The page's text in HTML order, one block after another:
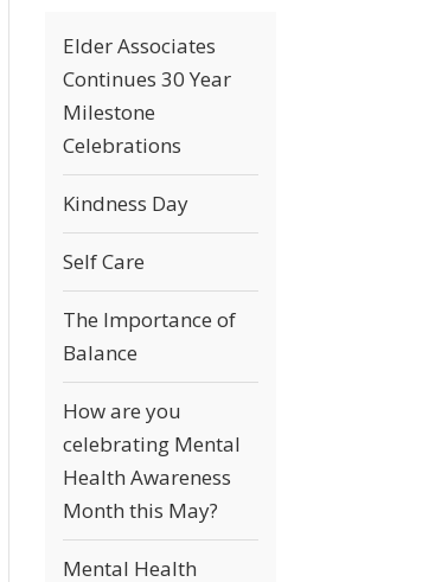
Elder Associates
Continues 30 Year
Milestone
Celebrations
Kindness Day
Self Care
The Importance of
Balance
How are you
celebrating Mental
Health Awareness
Month this May?
Mental Health